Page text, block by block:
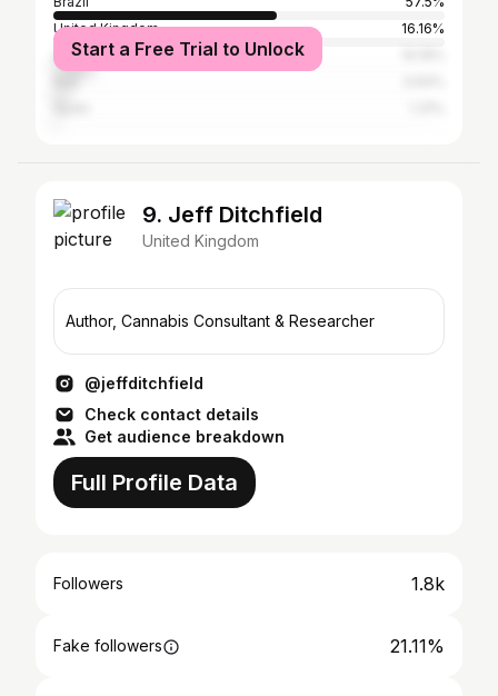
United Kingdom
16.16%
United States
Start a Free Trial to Unlock
9. Jeff Ditchfield
United Kingdom
Author, Cannabis Consultant & Researcher
@jeffditchfield
Check contact details
Get audience breakdown
Full Profile Data
Followers 1.8k
Fake followers 21.11%